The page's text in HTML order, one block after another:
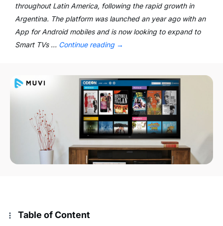
throughout Latin America, following the rapid growth in
Argentina. The platform was launched an year ago with an
App for Android mobiles and is now looking to expand to
Smart TVs … Continue reading →
Table of Content